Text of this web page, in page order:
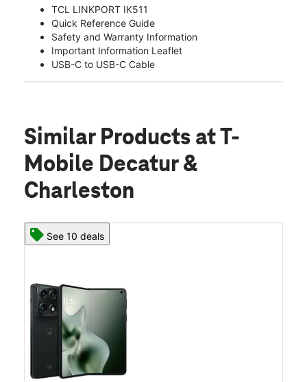
TCL LINKPORT IK511
Quick Reference Guide
Safety and Warranty Information
Important Information Leaflet
USB-C to USB-C Cable
Similar Products at T-
Mobile Decatur &
Charleston
See 10 deals